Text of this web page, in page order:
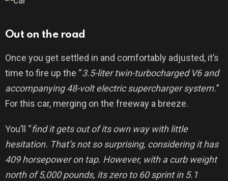
Out on the road
Once you get settled in and comfortably adjusted, it’s
time to fire up the “3.5-liter twin-turbocharged V6 and
accompanying 48-volt electric supercharger system.”
For this car, merging on the freeway a breeze.
You’ll “find it gets out of its own way with little
hesitation. That’s not so surprising, considering it has
409 horsepower on tap. However, with a curb weight
north of 5,000 pounds, its zero to 60 sprint in 5.1